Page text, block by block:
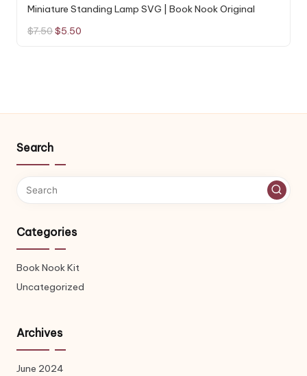
Miniature Standing Lamp SVG | Book Nook Original
$7.50Original
price
$5.50
Search
Categories
Book Nook Kit
Uncategorized
Archives
June 2024